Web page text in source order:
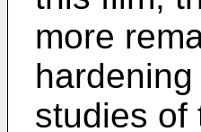
more
studies of